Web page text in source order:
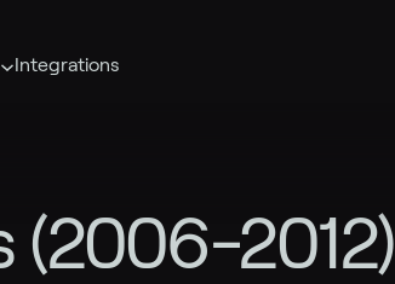
Integrations
(2006-2012)